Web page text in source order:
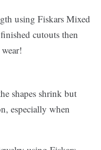
using Fiskars Mixed
cutouts then
shapes shrink but
especially when